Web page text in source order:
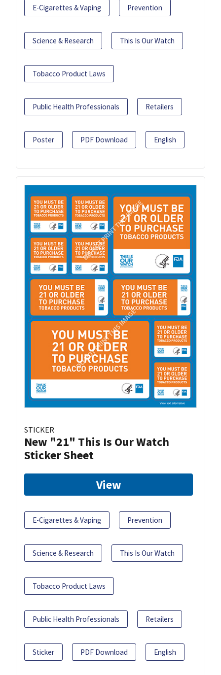
E-Cigarettes & Vaping Prevention
Science & Research This Is Our Watch
Tobacco Product Laws
Public Health Professionals Retailers
Poster PDF Download English
STICKER
New "21" This Is Our Watch
Sticker Sheet
View
E-Cigarettes & Vaping Prevention
Science & Research This Is Our Watch
Tobacco Product Laws
Public Health Professionals Retailers
Sticker PDF Download English